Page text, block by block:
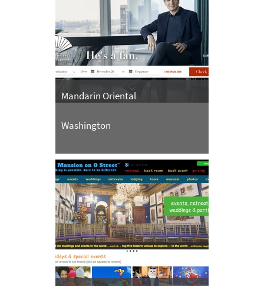
Mandarin Oriental
Washington